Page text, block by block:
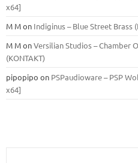
x64]
M Mon Indiginus – Blue Street Brass
M MonVersilian Studios – Chamber
(KONTAKT)
pipopipo on PSPaudioware – PSP
x64]